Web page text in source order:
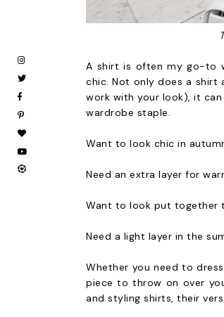
A shirt is often my go-to
chic. Not only does a shirt
work with your look), it
wardrobe staple.
Want to look chic in
Need an extra layer for
Want to look put together
Need a light layer in the
Whether you need to
piece to throw on over
and styling shirts, their